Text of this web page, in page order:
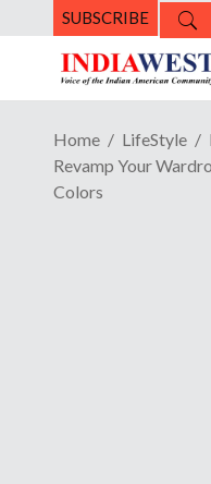
SUBSCRIBE
Home LifeStyle
Revamp Your
Colors